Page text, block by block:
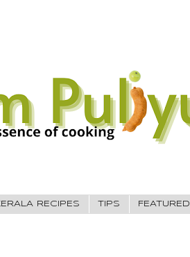
RECIPES TIPS FEATURED